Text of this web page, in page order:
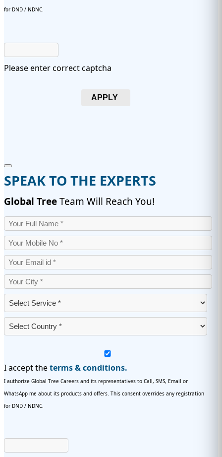
for DND / NDNC.
Please enter correct captcha
APPLY
SPEAK TO THE EXPERTS
Global TreeTeam Will Reach You!
I accept theterms & conditions.
I authorize Global Tree Careers and its representatives to Call, SMS, Email or
WhatsApp me about its products and offers. This consent overrides any registration
for DND / NDNC.